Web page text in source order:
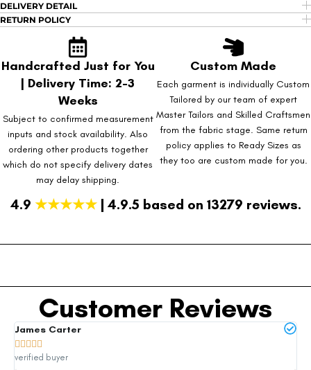
DELIVERY DETAIL
RETURN POLICY
Handcrafted Just for You
| Delivery Time: 2-3
Weeks
Subject to confirmed measurement
inputs and stock availability. Also
ordering other products together
which do not specify delivery dates
may delay shipping.
Custom Made
Each garment is individually Custom
Tailored by our team of expert
Master Tailors and Skilled Craftsmen
from the fabric stage. Same return
policy applies to Ready Sizes as
they too are custom made for you.
4.9 ★★★★★| 4.9.5 based on 13279 reviews.
Customer Reviews
James Carter

verified buyer